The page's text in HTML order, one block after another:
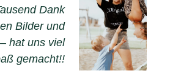
Dank
Bilder und
hat uns viel
gemacht!!